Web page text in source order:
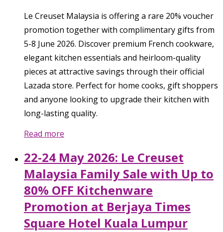
Le Creuset Malaysia is offering a rare 20% voucher
promotion together with complimentary gifts from
5-8 June 2026. Discover premium French cookware,
elegant kitchen essentials and heirloom-quality
pieces at attractive savings through their official
Lazada store. Perfect for home cooks, gift shoppers
and anyone looking to upgrade their kitchen with
long-lasting quality.
Read more
22-24 May 2026: Le Creuset
Malaysia Family Sale with Up to
80% OFF Kitchenware
Promotion at Berjaya Times
Square Hotel Kuala Lumpur